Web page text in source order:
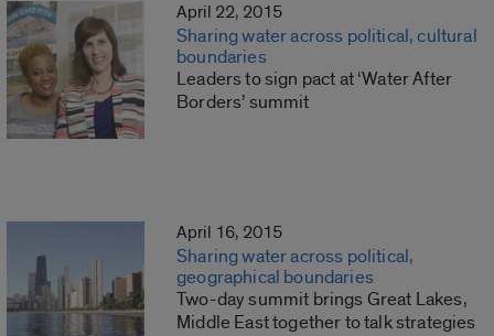
April 22, 2015
Sharing water across political, cultural
boundaries
Leaders to sign pact at ‘Water After
Borders’ summit
April 16, 2015
Sharing water across political,
geographical boundaries
Two-day summit brings Great Lakes,
Middle East together to talk strategies